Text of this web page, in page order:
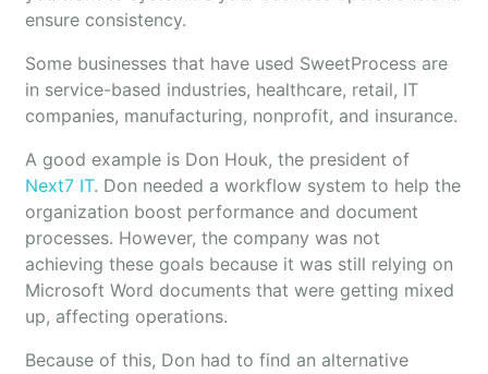
ensure consistency.
Some businesses that have used SweetProcess are
in service-based industries, healthcare, retail, IT
companies, manufacturing, nonprofit, and insurance.
A good example is Don Houk, the president of
Next7 IT. Don needed a workflow system to help the
organization boost performance and document
processes. However, the company was not
achieving these goals because it was still relying on
Microsoft Word documents that were getting mixed
up, affecting operations.
Because of this, Don had to find an alternative